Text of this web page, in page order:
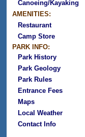
Canoeing/Kayaking
AMENITIES:
Restaurant
Camp Store
PARK INFO:
Park History
Park Geology
Park Rules
Entrance Fees
Maps
Local Weather
Contact Info